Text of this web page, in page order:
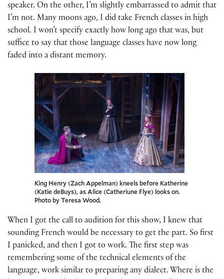
speaker. On the other, I’m slightly embarrassed to admit that
I’m not. Many moons ago, I did take French classes in high
school. I won’t specify exactly how long ago that was, but
suffice to say that those language classes have now long
faded into a distant memory.
King Henry (Zach Appelman) kneels before Katherine
(Katie deBuys), as Alice (Catheriune Flye) looks on.
Photo by Teresa Wood.
When I got the call to audition for this show, I knew that
sounding French would be necessary to get the part. So first
I panicked, and then I got to work. The first step was
remembering some of the technical elements of the
language, work similar to preparing any dialect. Where is the